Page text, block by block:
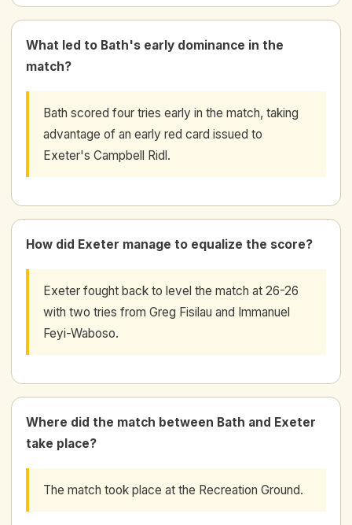
What led to Bath's early dominance in the
match?
Bath scored four tries early in the match, taking
advantage of an early red card issued to
Exeter's Campbell Ridl.
How did Exeter manage to equalize the score?
Exeter fought back to level the match at 26-26
with two tries from Greg Fisilau and Immanuel
Feyi-Waboso.
Where did the match between Bath and Exeter
take place?
The match took place at the Recreation Ground.